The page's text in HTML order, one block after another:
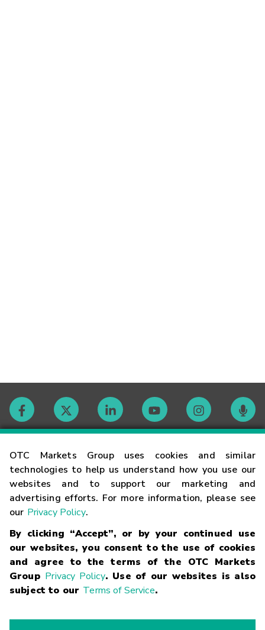
OTC Markets Group uses cookies and similar
technologies to help us understand how you use our
websites and to support our marketing and
advertising efforts. For more information, please see
our Privacy Policy.
By clicking “Accept”, or by your continued use
our websites, you consent to the use of cookies
and agree to the terms of the OTC Markets
Group Privacy Policy. Use of our websites is also
subject to our Terms of Service.
Contact
Careers
Glossary
Terms
Trademarks Privacy Statement Code of Conduct
Risk